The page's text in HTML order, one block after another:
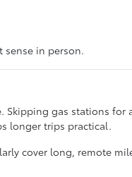
sense in person.
Skipping gas stations
longer trips practical.
cover long, remote